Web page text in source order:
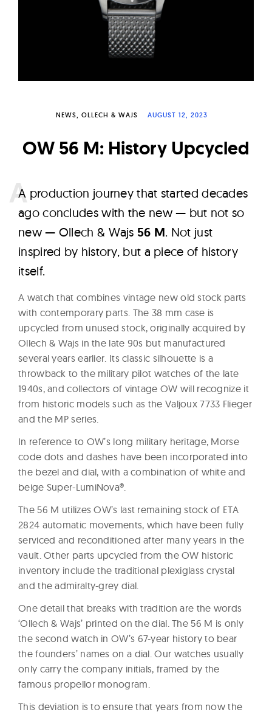
h
s
NEWS OLLECH & WAJS AUGUST 12, 2023
OW 56 M: History Upcycled
A production journey that started decades
ago concludes with the new — but not so
new — Ollech & Wajs56 M. Not just
inspired by history, but a piece of history
itself.
A watch that combines vintage new old stock parts
with contemporary parts. The 38 mm case is
upcycled from unused stock, originally acquired by
Ollech & Wajs in the late 90s but manufactured
several years earlier. Its classic silhouette is a
throwback to the military pilot watches of the late
1940s, and collectors of vintage OW will recognize it
from historic models such as the Valjoux 7733 Flieger
and the MP series.
In reference to OW’s long military heritage, Morse
code dots and dashes have been incorporated into
the bezel and dial, with a combination of white and
beige Super-LumiNova®.
The 56 M utilizes OW’s last remaining stock of ETA
2824 automatic movements, which have been fully
serviced and reconditioned after many years in the
vault. Other parts upcycled from the OW historic
inventory include the traditional plexiglass crystal
and the admiralty-grey dial.
One detail that breaks with tradition are the words
‘Ollech & Wajs’ printed on the dial. The 56 M is only
the second watch in OW’s 67-year history to bear
the founders’ names on a dial. Our watches usually
only carry the company initials, framed by the
famous propellor monogram.
This deviation is to ensure that years from now the